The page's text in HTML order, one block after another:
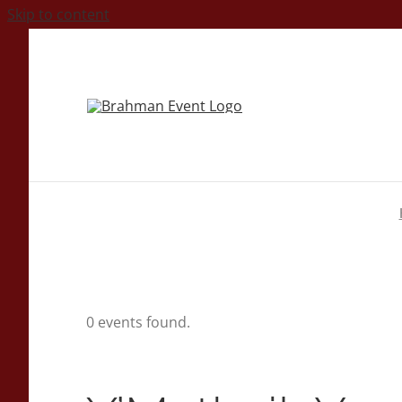
Skip to content
0 events found.